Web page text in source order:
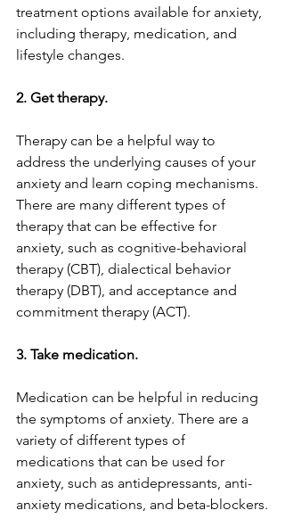
treatment options available for anxiety,
including therapy, medication, and
lifestyle changes.
2. Get therapy.
Therapy can be a helpful way to
address the underlying causes of your
anxiety and learn coping mechanisms.
There are many different types of
therapy that can be effective for
anxiety, such as cognitive-behavioral
therapy (CBT), dialectical behavior
therapy (DBT), and acceptance and
commitment therapy (ACT).
3. Take medication.
Medication can be helpful in reducing
the symptoms of anxiety. There are a
variety of different types of
medications that can be used for
anxiety, such as antidepressants, anti-
anxiety medications, and beta-blockers.